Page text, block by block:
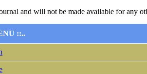
and will not be made available for any
::..